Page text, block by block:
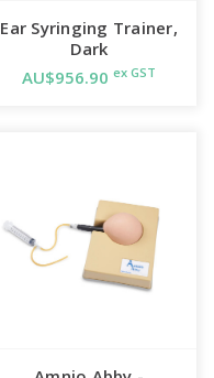
Ear Syringing Trainer,
Dark
AU$956.90ex GST